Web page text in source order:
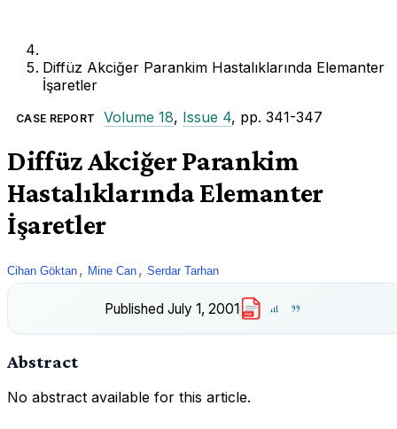
Diffüz Akciğer Parankim Hastalıklarında Elemanter
İşaretler
CASE REPORT Volume 18, Issue 4, pp. 341-347
Diffüz Akciğer Parankim
Hastalıklarında Elemanter
İşaretler
Cihan Göktan , Mine Can , Serdar Tarhan
Published July 1, 2001 PDF
Abstract
No abstract available for this article.